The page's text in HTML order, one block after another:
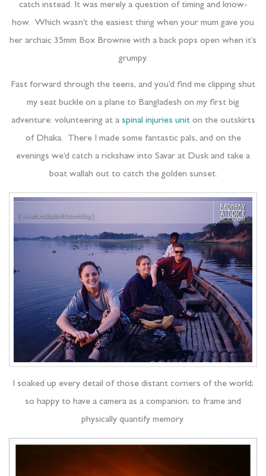
catch instead. It was merely a question of timing and know-
how. Which wasn’t the easiest thing when your mum gave you
her archaic 35mm Box Brownie with a back pops open when it’s
grumpy.
Fast forward through the teens, and you’d find me clipping shut
my seat buckle on a plane to Bangladesh on my first big
adventure: volunteering at a spinal injuries uniton the outskirts
of Dhaka. There I made some fantastic pals, and on the
evenings we’d catch a rickshaw into Savar at Dusk and take a
boat wallah out to catch the golden sunset.
I soaked up every detail of those distant corners of the world;
so happy to have a camera as a companion; to frame and
physically quantify memory.